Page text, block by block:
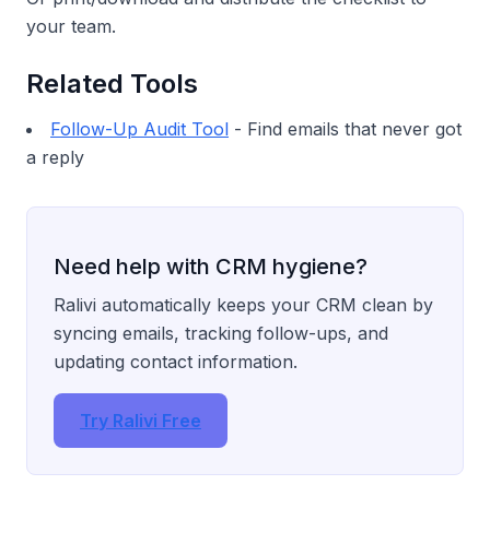
your team.
Related Tools
Follow-Up Audit Tool - Find emails that never got
a reply
Need help with CRM hygiene?
Ralivi automatically keeps your CRM clean by
syncing emails, tracking follow-ups, and
updating contact information.
Try Ralivi Free